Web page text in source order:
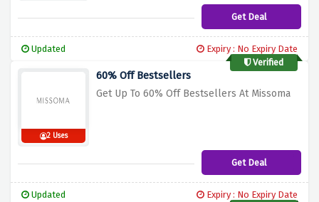
Get Deal
Updated
Expiry : No Expiry Date
Verified
2 Uses
60% Off Bestsellers
Get Up To 60% Off Bestsellers At Missoma
Get Deal
Updated
Expiry : No Expiry Date